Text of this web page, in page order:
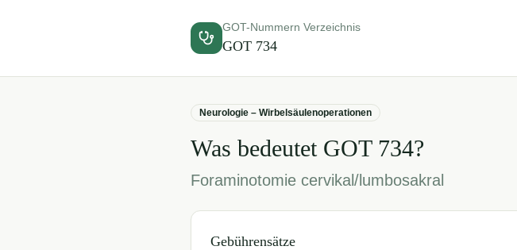
GOT-Nummern Verzeichnis
GOT 734
Neurologie – Wirbelsäulenoperationen
Was bedeutet GOT 734?
Foraminotomie cervikal/lumbosakral
Gebührensätze